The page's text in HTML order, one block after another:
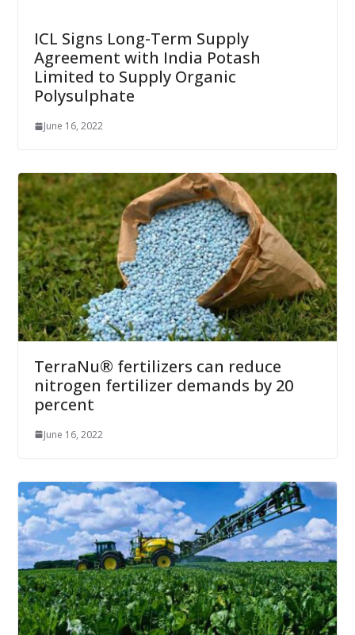
ICL Signs Long-Term Supply
Agreement with India Potash
Limited to Supply Organic
Polysulphate
June 16, 2022
TerraNu® fertilizers can reduce
nitrogen fertilizer demands by 20
percent
June 16, 2022